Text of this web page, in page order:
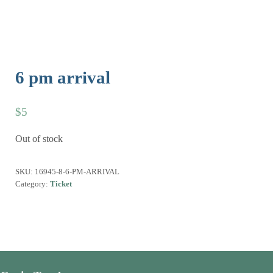
6 pm arrival
$5
Out of stock
SKU: 16945-8-6-PM-ARRIVAL
Category: Ticket